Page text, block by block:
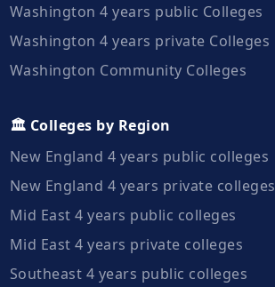
Washington 4 years public Colleges
Washington 4 years private Colleges
Washington Community Colleges
🏛️ Colleges by Region
New England 4 years public colleges
New England 4 years private colleges
Mid East 4 years public colleges
Mid East 4 years private colleges
Southeast 4 years public colleges